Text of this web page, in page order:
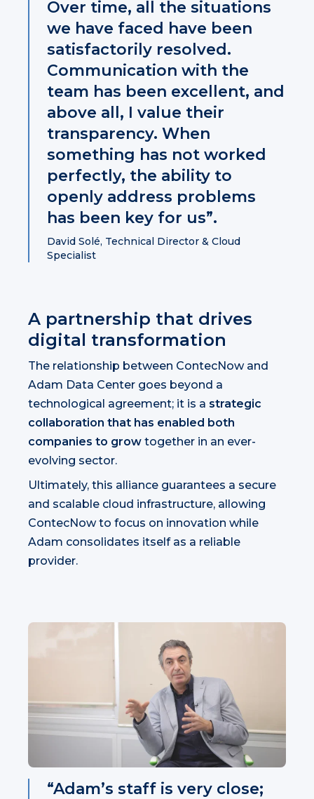
Over time, all the situations
we have faced have been
satisfactorily resolved.
Communication with the
team has been excellent, and
above all, I value their
transparency. When
something has not worked
perfectly, the ability to
openly address problems
has been key for us”.
David Solé, Technical Director & Cloud
Specialist
A partnership that drives
digital transformation
The relationship between ContecNow and
Adam Data Center goes beyond a
technological agreement; it is a strategic
collaboration that has enabled both
companies to grow together in an ever-
evolving sector.
Ultimately, this alliance guarantees a secure
and scalable cloud infrastructure, allowing
ContecNow to focus on innovation while
Adam consolidates itself as a reliable
provider.
“Adam’s staff is very close;